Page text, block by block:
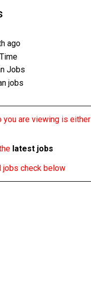
ago
Jobs
jobs
you are viewing is
latest jobs
jobs check below